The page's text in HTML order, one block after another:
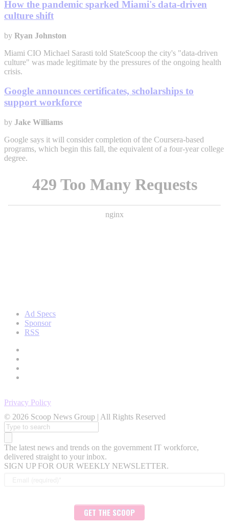
How the pandemic sparked Miami's data-driven
culture shift
by Ryan Johnston
Miami CIO Michael Sarasti told StateScoop the city's "data-driven
culture" was made legitimate by the pressures of the ongoing health
crisis.
Google announces certificates, scholarships to
support workforce
by Jake Williams
Google says it will consider completion of the Coursera-based
programs, which begin this fall, the equivalent of a four-year college
degree.
Ad Specs
Sponsor
RSS
Privacy Policy
© 2026 Scoop News Group | All Rights Reserved
Search
for:
The latest news and trends on the government IT workforce,
delivered straight to your inbox.
SIGN UP FOR OUR WEEKLY NEWSLETTER.